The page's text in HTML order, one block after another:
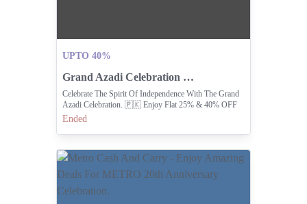
UPTO 40%
Grand Azadi Celebration With Flat Discounts Up To 40
Celebrate The Spirit Of Independence With The Grand
Azadi Celebration. 🇵🇰 Enjoy Flat 25% & 40% OFF
Across Our Coll
Ended